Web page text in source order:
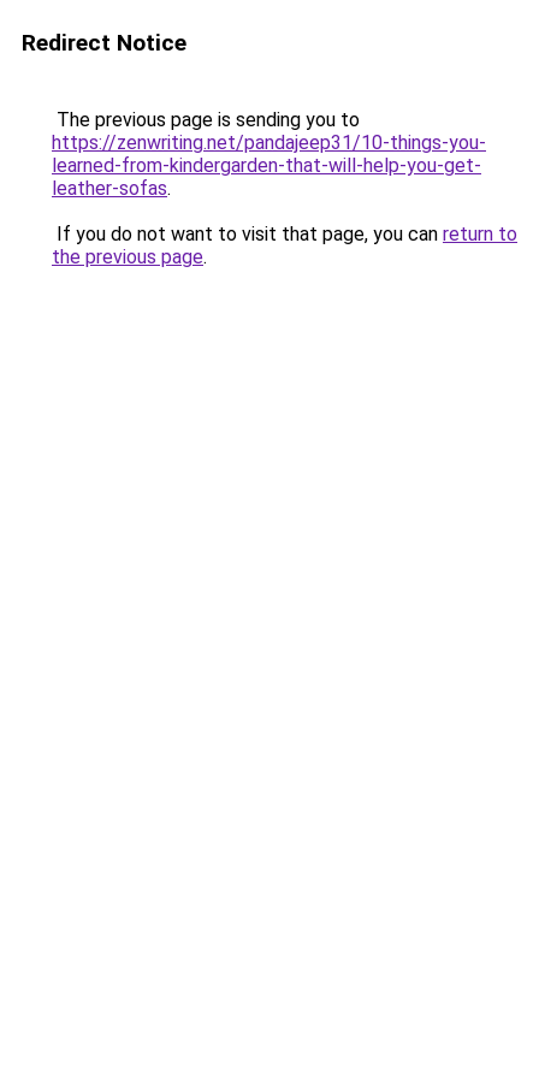
Redirect Notice
The previous page is sending you to
https://zenwriting.net/pandajeep31/10-things-you-
learned-from-kindergarden-that-will-help-you-get-
leather-sofas.
If you do not want to visit that page, you can return to
the previous page.